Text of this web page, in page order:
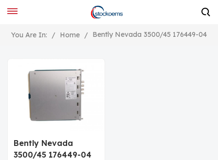
You Are In: / Home / Bently Nevada 3500/45 176449-04
Bently Nevada
3500/45 176449-04